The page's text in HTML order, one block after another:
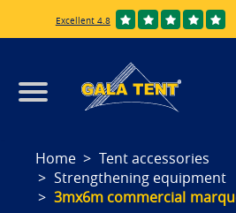
Excellent 4.8
Home
Tent accessories
Strengthening equipment
3mx6m commercial